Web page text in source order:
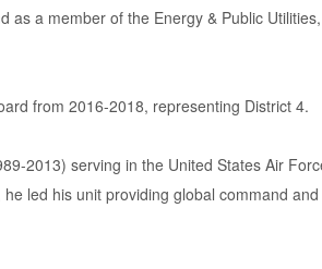
a member of the Energy & Public
from 2016-2018, representing District 4.
2013) serving in the United States Air
led his unit providing global command